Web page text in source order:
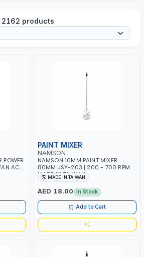
products
AC-
PAINT MIXER
NAMSON
NAMSON 10MM PAINT MIXER
80MM JSY-203 | 200 - 700 RPM |
MADE IN TAIWAN
MADE IN TAIWAN
AED 18.00 In Stock
Add to Cart